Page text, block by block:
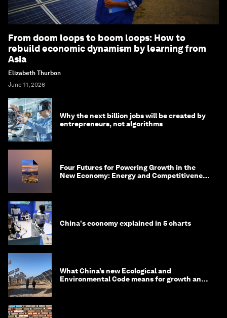
From doom loops to boom loops: How to
rebuild economic dynamism by learning from
Asia
Elizabeth Thurbon
June 11, 2026
Why the next billion jobs will be created by
entrepreneurs, not algorithms
Four Futures for Powering Growth in the
New Economy: Energy and Competitiveness
China's economy explained in 5 charts
What China’s new Ecological and
Environmental Code means for growth and